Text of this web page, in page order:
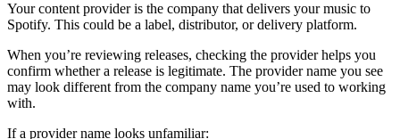
Your content provider is the company that delivers your music to
Spotify. This could be a label, distributor, or delivery platform.
When you’re reviewing releases, checking the provider helps you
confirm whether a release is legitimate. The provider name you see
may look different from the company name you’re used to working
with.
If a provider name looks unfamiliar: